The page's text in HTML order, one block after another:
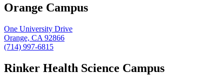
Orange Campus
One University Drive
Orange, CA 92866
(714) 997-6815
Rinker Health Science Campus